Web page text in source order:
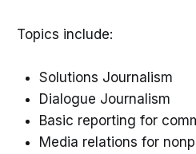
Topics include:
Solutions Journalism
Dialogue Journalism
Basic reporting for
Media relations for